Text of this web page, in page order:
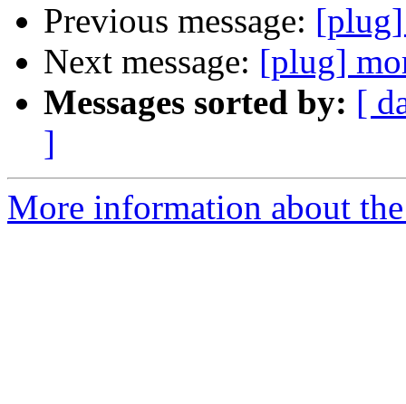
Previous message:
Next message: [plug]
Messages sorted by: [
]
More information about